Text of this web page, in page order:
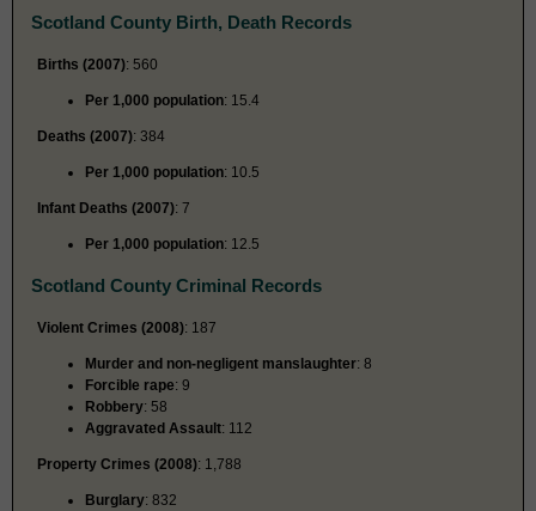
Scotland County Birth, Death Records
Births (2007): 560
Per 1,000 population: 15.4
Deaths (2007): 384
Per 1,000 population: 10.5
Infant Deaths (2007): 7
Per 1,000 population: 12.5
Scotland County Criminal Records
Violent Crimes (2008): 187
Murder and non-negligent manslaughter: 8
Forcible rape: 9
Robbery: 58
Aggravated Assault: 112
Property Crimes (2008): 1,788
Burglary: 832